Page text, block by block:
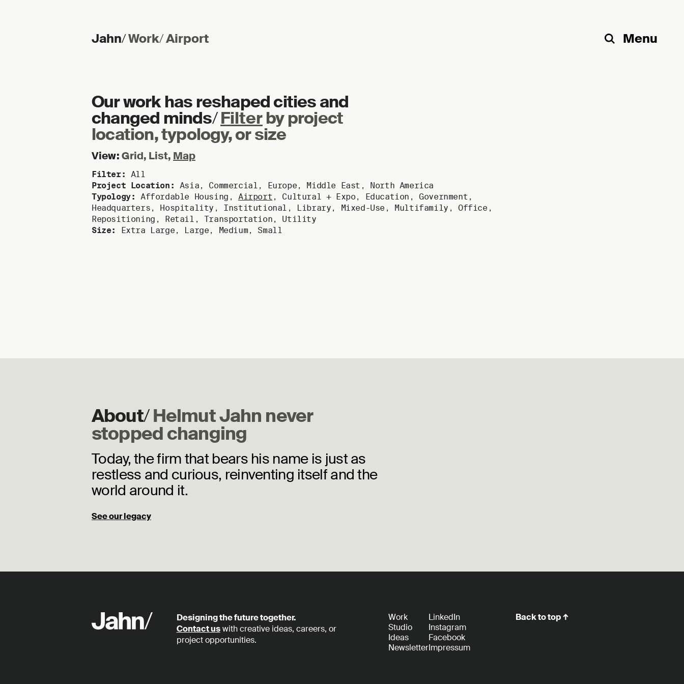
Jahn/Work/Airport Search
Menu
Our work has reshaped cities and
changed minds/Filterby project
location, typology, or size
View:Grid, List, Map
Filter: All
Project Location: Asia , Commercial , Europe , Middle East , North America
Typology: Affordable Housing ,Airport , Cultural + Expo, Education ,Government ,
Headquarters , Hospitality , Institutional , Library , Mixed-Use , Multifamily ,Office ,
Repositioning , Retail , Transportation , Utility
Size: Extra Large , Large , Medium , Small
About/ Helmut Jahn never
stopped changing
Today, the firm that bears his name is just as
restless and curious, reinventing itself and the
world around it.
See our legacy
Designing the future together.
Contact uswith creative ideas, careers, or
project opportunities.
Work
Studio
Ideas
Newsletter
LinkedIn
Instagram
Facebook
Impressum
Back to top ↑